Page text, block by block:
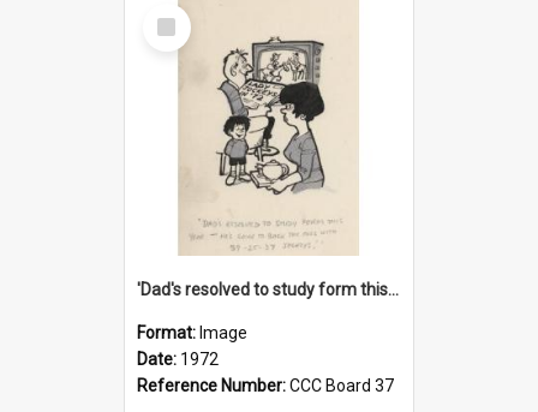
Select
Item
'Dad's resolved to study form this year - he's going to back the ones with 39-25-37 jockeys!'
Format: Image
Date: 1972
Reference Number:CCC Board 37